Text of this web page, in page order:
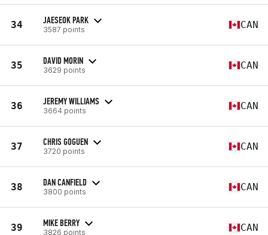
34 JAESEOK PARK
3587 points CAN
35 DAVID MORIN
3629 points CAN
36 JEREMY WILLIAMS
3664 points CAN
37 CHRIS GOGUEN
3720 points CAN
38 DAN CANFIELD
3800 points CAN
39 MIKE BERRY
3826 points CAN